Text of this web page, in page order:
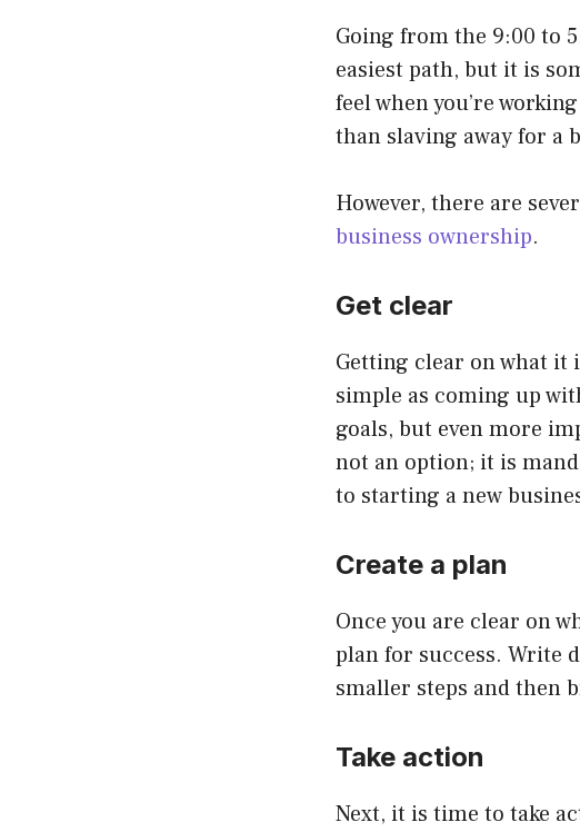
Going from the 9:00 to
easiest path, but it is
feel when you’re
than slaving away for a
However, there are
business ownership.
Get clear
Getting clear on what it
simple as coming up
goals, but even more
not an option; it is
to starting a new
Create a plan
Once you are clear on
plan for success. Write
smaller steps and then
Take action
Next, it is time to take